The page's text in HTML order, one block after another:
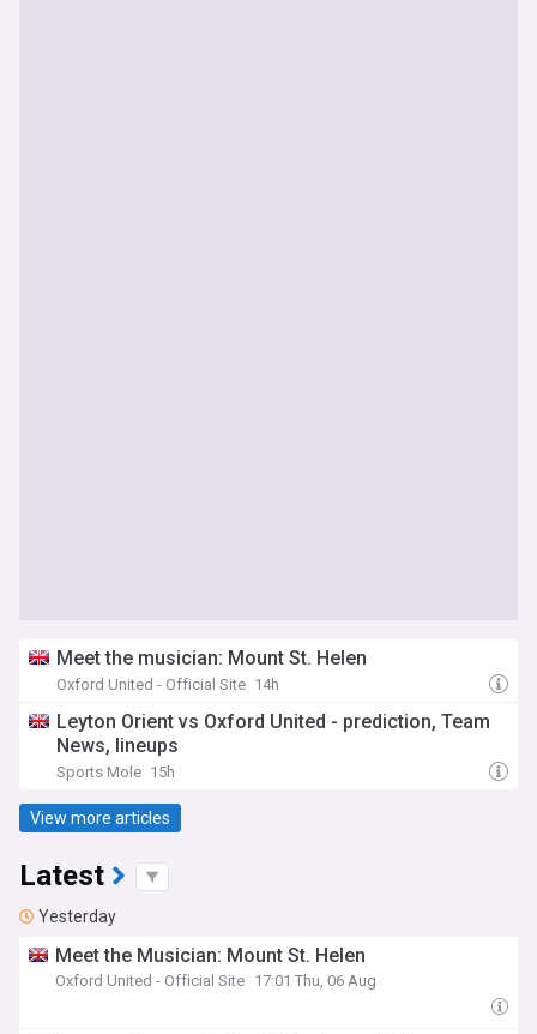
Meet the musician: Mount St. Helen
Oxford United - Official Site 14h
Leyton Orient vs Oxford United - prediction, Team
News, lineups
Sports Mole 15h
View more articles
Latest
Yesterday
Meet the Musician: Mount St. Helen
Oxford United - Official Site 17:01 Thu, 06 Aug